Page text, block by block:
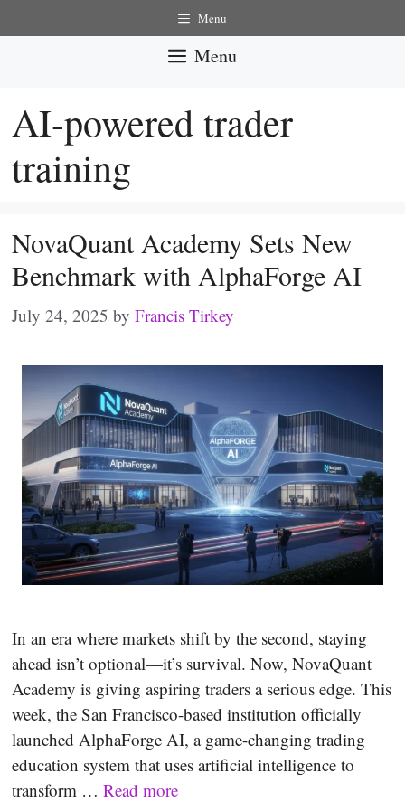
to
Menu
Menu
AI-powered trader
training
NovaQuant Academy Sets New
Benchmark with AlphaForge AI
July 24, 2025 by Francis Tirkey
In an era where markets shift by the second, staying
ahead isn’t optional—it’s survival. Now, NovaQuant
Academy is giving aspiring traders a serious edge. This
week, the San Francisco-based institution officially
launched AlphaForge AI, a game-changing trading
education system that uses artificial intelligence to
transform … Read more